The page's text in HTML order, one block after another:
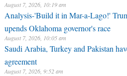
August 7, 2026, 10:19 am
Analysis-'Build it in Mar-a-Lago!'
upends Oklahoma governor's race
August 7, 2026, 10:05 am
Saudi Arabia, Turkey and Pakistan
agreement
August 7, 2026, 9:52 am